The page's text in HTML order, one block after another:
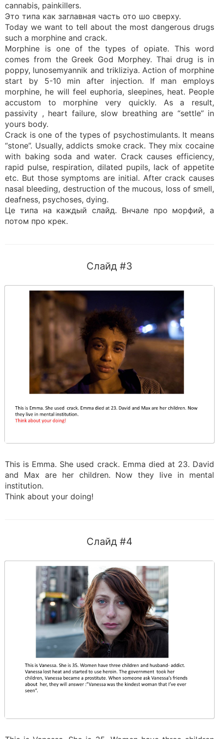
cannabis, painkillers.
Это типа как заглавная часть ото шо сверху.
Today we want to tell about the most dangerous drugs
such a morphine and crack.
Morphine is one of the types of opiate. This word
comes from the Greek God Morphey. Thai drug is in
poppy, lunosemyannik and trikliziya. Action of morphine
start by 5-10 min after injection. If man employs
morphine, he will feel euphoria, sleepines, heat. People
accustom to morphine very quickly. As a result,
passivity , heart failure, slow breathing are “settle” in
yours body.
Crack is one of the types of psychostimulants. It means
“stone”. Usually, addicts smoke crack. They mix cocaine
with baking soda and water. Crack causes efficiency,
rapid pulse, respiration, dilated pupils, lack of appetite
etc. But those symptoms are initial. After crack causes
nasal bleeding, destruction of the mucous, loss of smell,
deafness, psychoses, dying.
Це типа на каждый слайд. Внчале про морфий, а
потом про крек.
Слайд #3
This is Emma. She used crack. Emma died at 23. David
and Max are her children. Now they live in mental
institution.
Think about your doing!
Слайд #4